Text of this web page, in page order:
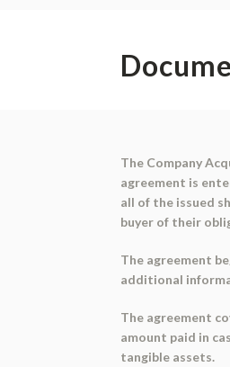
The Company
agreement is
all of the issued
buyer of their
The agreement
additional
The agreement
amount paid in
tangible assets.